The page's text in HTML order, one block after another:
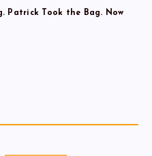
Patrick Took the Bag. Now